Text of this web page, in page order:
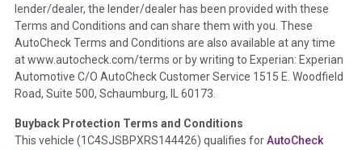
Definition -This section summarizes any issues if reported
such as damage condition from seller's disclosure or during
the inspection process including required structural damage
disclosure, title brands, odometer issues, etc. as outlined by
theNational Auction Automotive Association Arbitration
Policy 2025.
Term - Accident/Damage Check
lender/dealer, the lender/dealer has been provided with these
Terms and Conditions and can share them with you. These
AutoCheck Terms and Conditions are also available at any time
at www.autocheck.com/terms or by writing to Experian: Experian
Automotive C/O AutoCheck Customer Service 1515 E. Woodfield
Road, Suite 500, Schaumburg, IL 60173.
Buyback Protection Terms and Conditions
This vehicle (1C4SJSBPXRS144426) qualifies forAutoCheck